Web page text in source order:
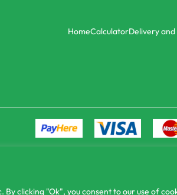
clicking "Ok", you consent to our use of
Home CalculatorDelivery and